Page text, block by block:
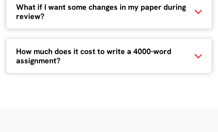
What if I want some changes in my paper during
review?
How much does it cost to write a 4000-word
assignment?